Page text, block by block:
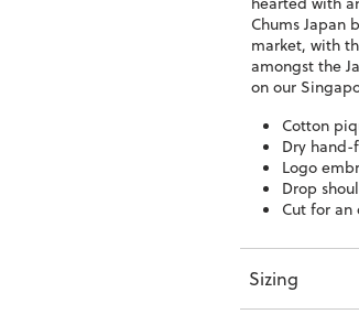
Chums Japan
market, with
amongst the
on our
Cotton
Dry hand-
Logo
Drop
Cut for an
Sizing